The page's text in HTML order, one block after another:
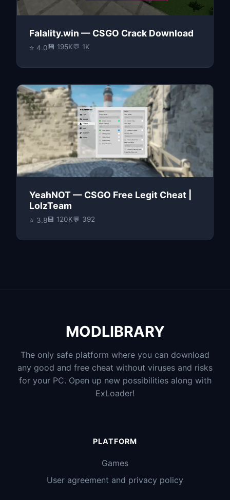
Falality.win — CSGO Crack Download
⭐ 4.0💾 195K💬 1K
YeahNOT — CSGO Free Legit Cheat |
LolzTeam
⭐ 3.8💾 120K💬 392
MODLIBRARY
The only safe platform where you can download
any good and free cheat without viruses and risks
for your PC. Open up new possibilities along with
ExLoader!
PLATFORM
Games
User agreement and privacy policy